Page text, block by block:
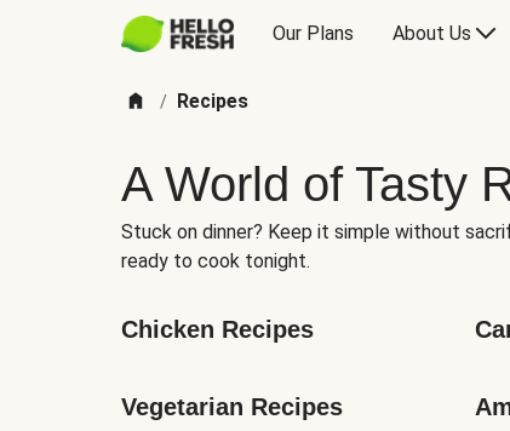
Our Plans About Us
/ Recipes
A World of Tasty
Stuck on dinner? Keep it simple without
ready to cook tonight.
Chicken Recipes
Vegetarian Recipes